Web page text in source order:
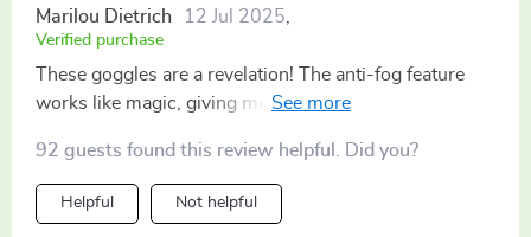
Marilou Dietrich 12 Jul 2025
Verified purchase
These goggles are a revelation! The anti-fog feature
works like magic, giving me clear vision underwater.
eyes. It's like'm not even wearing them 😊.
92 guests found this review helpful. Did you?
Helpful Not helpful